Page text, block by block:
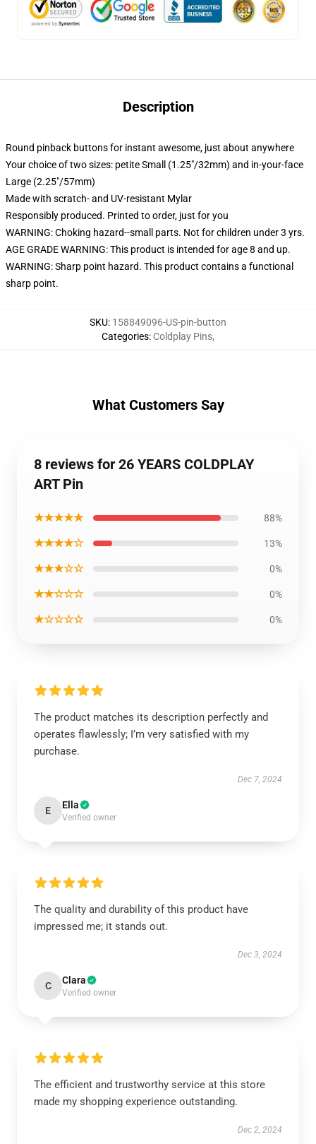
Description
Round pinback buttons for instant awesome, just about anywhere
Your choice of two sizes: petite Small (1.25"/32mm) and in-your-face
Large (2.25"/57mm)
Made with scratch- and UV-resistant Mylar
Responsibly produced. Printed to order, just for you
WARNING: Choking hazard--small parts. Not for children under 3 yrs.
AGE GRADE WARNING: This product is intended for age 8 and up.
WARNING: Sharp point hazard. This product contains a functional
sharp point.
SKU: 158849096-US-pin-button
Categories: Coldplay Pins,
What Customers Say
8 reviews for 26 YEARS COLDPLAY
ART Pin
★★★★★ 88%
★★★★☆ 13%
★★★☆☆ 0%
★★☆☆☆ 0%
★☆☆☆☆ 0%
The product matches its description perfectly and
operates flawlessly; I’m very satisfied with my
purchase.
Dec 7, 2024
E Ella
Verified owner
The quality and durability of this product have
impressed me; it stands out.
Dec 3, 2024
C Clara
Verified owner
The efficient and trustworthy service at this store
made my shopping experience outstanding.
Dec 2, 2024